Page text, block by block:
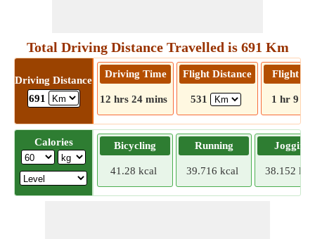
Total Driving Distance Travelled is 691 Km
Driving Distance
691
Driving Time
12 hrs 24 mins
Flight Distance
531
Flight
1 hr 9
Calories Bicycling
41.28 kcal
Running
39.716 kcal
Jogging
38.152